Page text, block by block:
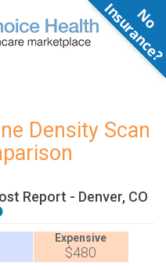
Density Scan
Report - Denver, CO
Expensive
$480
N
o
n
s
u
r
a
n
c
e